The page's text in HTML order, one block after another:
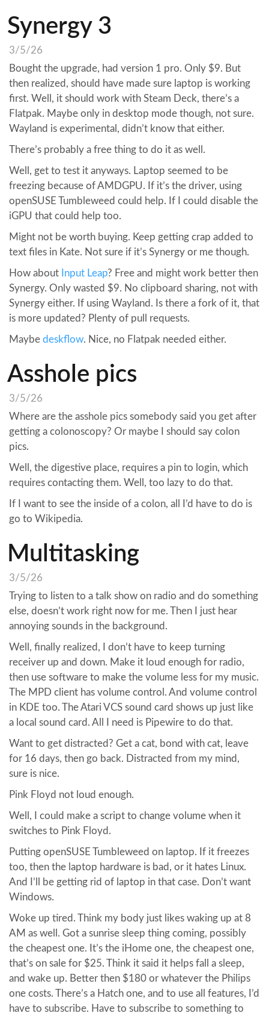
Synergy 3
3/5/26
Bought the upgrade, had version 1 pro. Only $9. But
then realized, should have made sure laptop is working
first. Well, it should work with Steam Deck, there’s a
Flatpak. Maybe only in desktop mode though, not sure.
Wayland is experimental, didn’t know that either.
There’s probably a free thing to do it as well.
Well, get to test it anyways. Laptop seemed to be
freezing because of AMDGPU. If it’s the driver, using
openSUSE Tumbleweed could help. If I could disable the
iGPU that could help too.
Might not be worth buying. Keep getting crap added to
text files in Kate. Not sure if it’s Synergy or me though.
How about Input Leap? Free and might work better then
Synergy. Only wasted $9. No clipboard sharing, not with
Synergy either. If using Wayland. Is there a fork of it, that
is more updated? Plenty of pull requests.
Maybe deskflow. Nice, no Flatpak needed either.
Asshole pics
3/5/26
Where are the asshole pics somebody said you get after
getting a colonoscopy? Or maybe I should say colon
pics.
Well, the digestive place, requires a pin to login, which
requires contacting them. Well, too lazy to do that.
If I want to see the inside of a colon, all I’d have to do is
go to Wikipedia.
Multitasking
3/5/26
Trying to listen to a talk show on radio and do something
else, doesn’t work right now for me. Then I just hear
annoying sounds in the background.
Well, finally realized, I don’t have to keep turning
receiver up and down. Make it loud enough for radio,
then use software to make the volume less for my music.
The MPD client has volume control. And volume control
in KDE too. The Atari VCS sound card shows up just like
a local sound card. All I need is Pipewire to do that.
Want to get distracted? Get a cat, bond with cat, leave
for 16 days, then go back. Distracted from my mind,
sure is nice.
Pink Floyd not loud enough.
Well, I could make a script to change volume when it
switches to Pink Floyd.
Putting openSUSE Tumbleweed on laptop. If it freezes
too, then the laptop hardware is bad, or it hates Linux.
And I’ll be getting rid of laptop in that case. Don’t want
Windows.
Woke up tired. Think my body just likes waking up at 8
AM as well. Got a sunrise sleep thing coming, possibly
the cheapest one. It’s the iHome one, the cheapest one,
that’s on sale for $25. Think it said it helps fall a sleep,
and wake up. Better then $180 or whatever the Philips
one costs. There’s a Hatch one, and to use all features, I’d
have to subscribe. Have to subscribe to something to